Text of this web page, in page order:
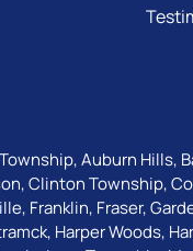
,Auburn Hills,
,Clinton Township,
, Franklin, Fraser,
, Harper Woods,